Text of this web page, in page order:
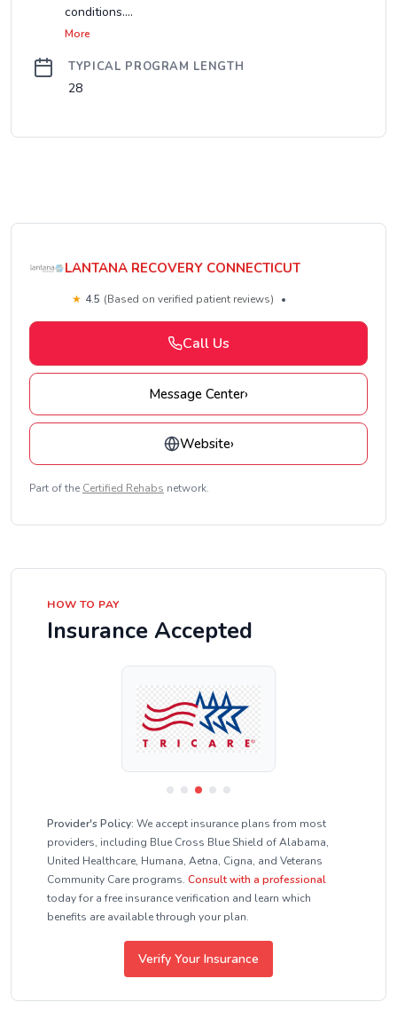
conditions....
More
TYPICAL PROGRAM LENGTH
28
LANTANA RECOVERY CONNECTICUT
★ 4.5 (Based on verified patient reviews) •
Call Us
Message Center›
Website›
Part of the Certified Rehabs network.
HOW TO PAY
Insurance Accepted
Provider's Policy: We accept insurance plans from most
providers, including Blue Cross Blue Shield of Alabama,
United Healthcare, Humana, Aetna, Cigna, and Veterans
Community Care programs. Consult with a professional
today for a free insurance verification and learn which
benefits are available through your plan.
Verify Your Insurance